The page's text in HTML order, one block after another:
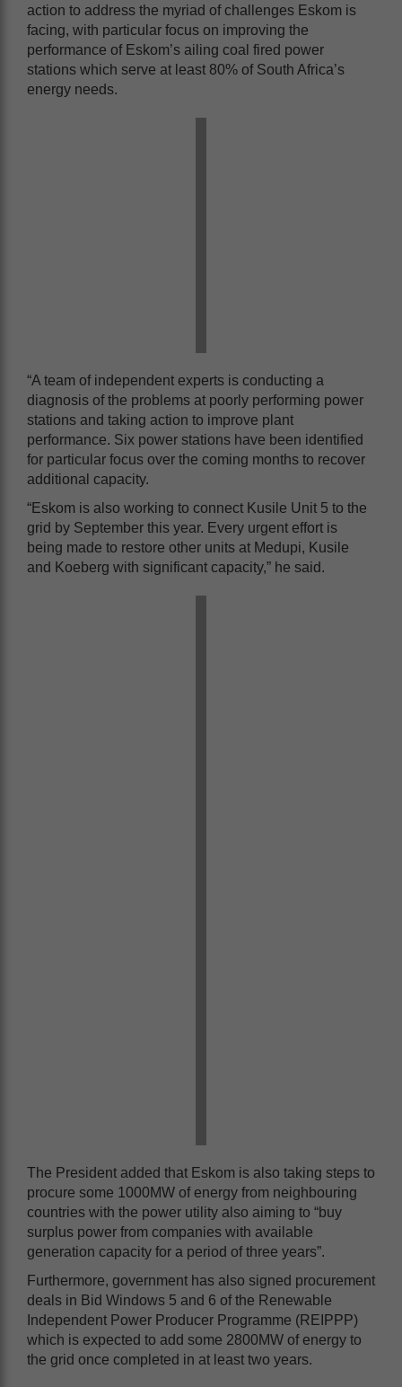
action to address the myriad of challenges Eskom is
facing, with particular focus on improving the
performance of Eskom’s ailing coal fired power
stations which serve at least 80% of South Africa’s
energy needs.
“A team of independent experts is conducting a
diagnosis of the problems at poorly performing power
stations and taking action to improve plant
performance. Six power stations have been identified
for particular focus over the coming months to recover
additional capacity.
“Eskom is also working to connect Kusile Unit 5 to the
grid by September this year. Every urgent effort is
being made to restore other units at Medupi, Kusile
and Koeberg with significant capacity,” he said.
The President added that Eskom is also taking steps to
procure some 1000MW of energy from neighbouring
countries with the power utility also aiming to “buy
surplus power from companies with available
generation capacity for a period of three years”.
Furthermore, government has also signed procurement
deals in Bid Windows 5 and 6 of the Renewable
Independent Power Producer Programme (REIPPP)
which is expected to add some 2800MW of energy to
the grid once completed in at least two years.